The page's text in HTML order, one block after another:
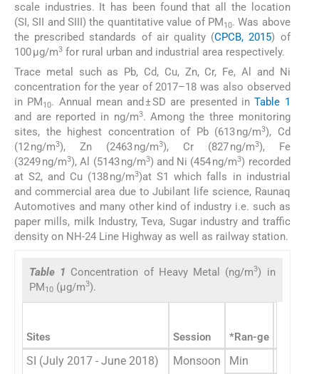
scale industries. It has been found that all the location
(SI, SII and SIII) the quantitative value of PM10. Was above
the prescribed standards of air quality (CPCB, 2015) of
100 µg/m3 for rural urban and industrial area respectively.
Trace metal such as Pb, Cd, Cu, Zn, Cr, Fe, Al and Ni
concentration for the year of 2017–18 was also observed
in PM 10. Annual mean and ± SD are presented inTable 1
and are reported in ng/m3. Among the three monitoring
sites, the highest concentration of Pb (613 ng/m3), Cd
(12 ng/m3), Zn (2463 ng/m3), Cr (827 ng/m3), Fe
(3249 ng/m3), Al (5143 ng/m3) and Ni (454 ng/m3) recorded
at S2, and Cu (138 ng/m3)at S1 which falls in industrial
and commercial area due to Jubilant life science, Raunaq
Automotives and many other kind of industry i.e. such as
paper mills, milk Industry, Teva, Sugar industry and traffic
density on NH-24 Line Highway as well as railway station.
Table 1 Concentration of Heavy Metal (ng/m3) in
PM10 (µg/m3).
Sites Session *Ran-ge
SI (July 2017 - June 2018) Monsoon Min